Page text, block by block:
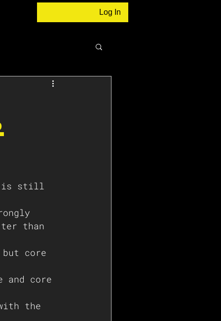
Log In
than
core
and core
the